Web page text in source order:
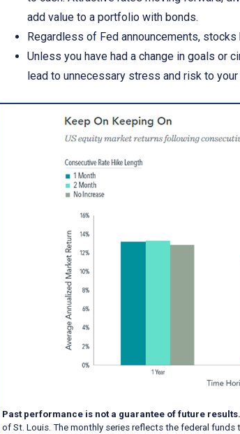
add value to a portfolio with bonds.
Regardless of Fed announcements,
Unless you have had a change in goals or
lead to unnecessary stress and risk to
Past performance is not a guarantee of future results.
of St. Louis. The monthly series reflects the federal funds